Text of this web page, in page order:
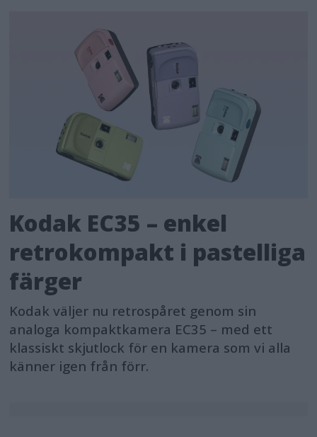
Kodak EC35 – enkel
retrokompakt i pastelliga
färger
Kodak väljer nu retrospåret genom sin
analoga kompaktkamera EC35 – med ett
klassiskt skjutlock för en kamera som vi alla
känner igen från förr.